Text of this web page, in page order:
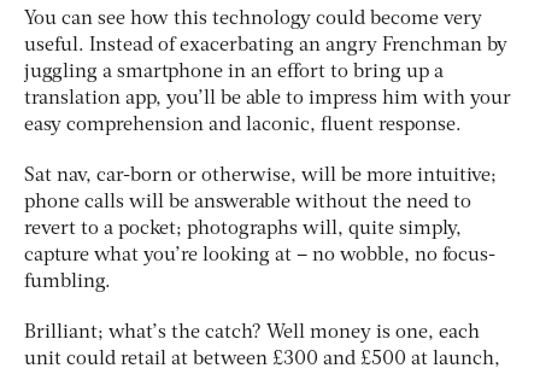
You can see how this technology could become very
useful. Instead of exacerbating an angry Frenchman by
juggling a smartphone in an effort to bring up a
translation app, you’ll be able to impress him with your
easy comprehension and laconic, fluent response.
Sat nav, car-born or otherwise, will be more intuitive;
phone calls will be answerable without the need to
revert to a pocket; photographs will, quite simply,
capture what you’re looking at – no wobble, no focus-
fumbling.
Brilliant; what’s the catch? Well money is one, each
unit could retail at between £300 and £500 at launch,